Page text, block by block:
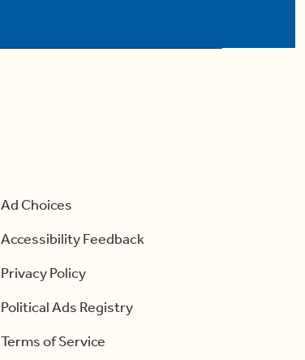
Ad Choices
Accessibility Feedback
Privacy Policy
Political Ads Registry
Terms of Service